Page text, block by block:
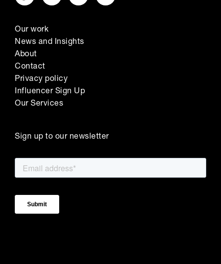
Our work
News and Insights
About
Contact
Privacy policy
Influencer Sign Up
Our Services
Sign up to our newsletter